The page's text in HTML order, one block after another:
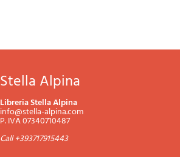
Stella Alpina
Libreria Stella Alpina
info@stella-alpina.com
P. IVA 07340710487
Call +393717915443